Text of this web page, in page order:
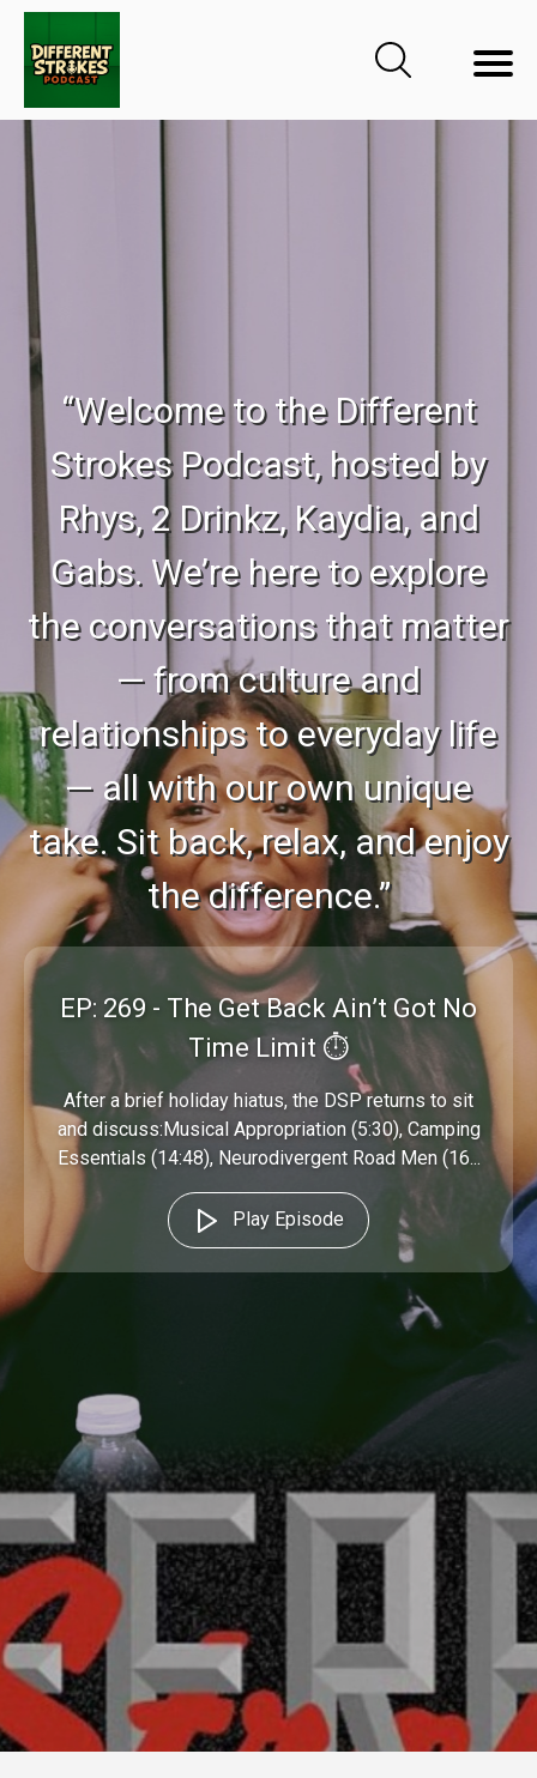
“Welcome to the Different
Strokes Podcast, hosted by
Rhys, 2 Drinkz, Kaydia, and
Gabs. We’re here to explore
the conversations that matter
— from culture and
relationships to everyday life
— all with our own unique
take. Sit back, relax, and enjoy
the difference.”
EP: 269 - The Get Back Ain’t Got No
Time Limit ⏱️
After a brief holiday hiatus, the DSP returns to sit
and discuss:Musical Appropriation (5:30), Camping
Essentials (14:48), Neurodivergent Road Men (16...
Play Episode